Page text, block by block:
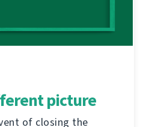
picture
of closing the